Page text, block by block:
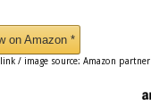
on Amazon *
/ image source: Amazon partner